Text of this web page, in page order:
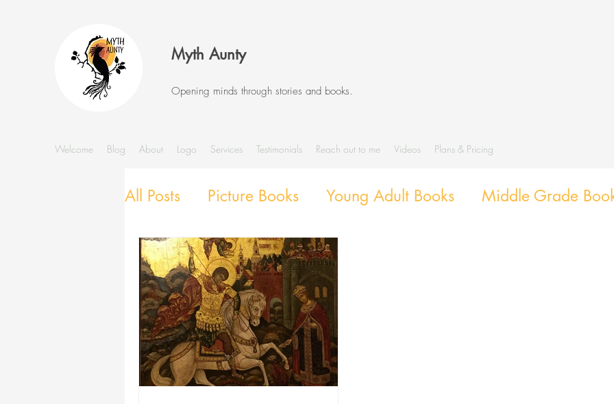
Myth Aunty
Opening minds through stories and books.
Welcome Blog About Logo Services Testimonials Reach out to me Videos Plans & Pricing
All Posts Picture Books Young Adult Books Middle Grade
Stories and Storytelling Diverse Books
SEL with Picture Books
Poetry Themed Book Lists